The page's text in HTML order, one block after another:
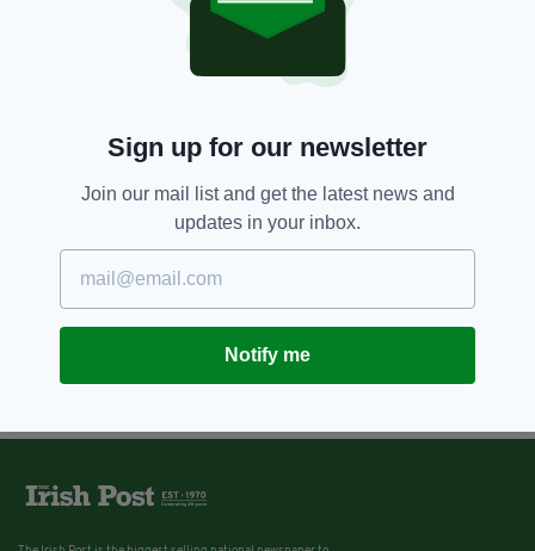
Sign up for our newsletter
Join our mail list and get the latest news and
updates in your inbox.
Notify me